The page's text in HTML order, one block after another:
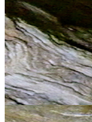
Complete Stag
We understand how
our own mates' stag
our best to help sort
packages at our
and Breakfast, a great
door and an easy walk
Our stag do